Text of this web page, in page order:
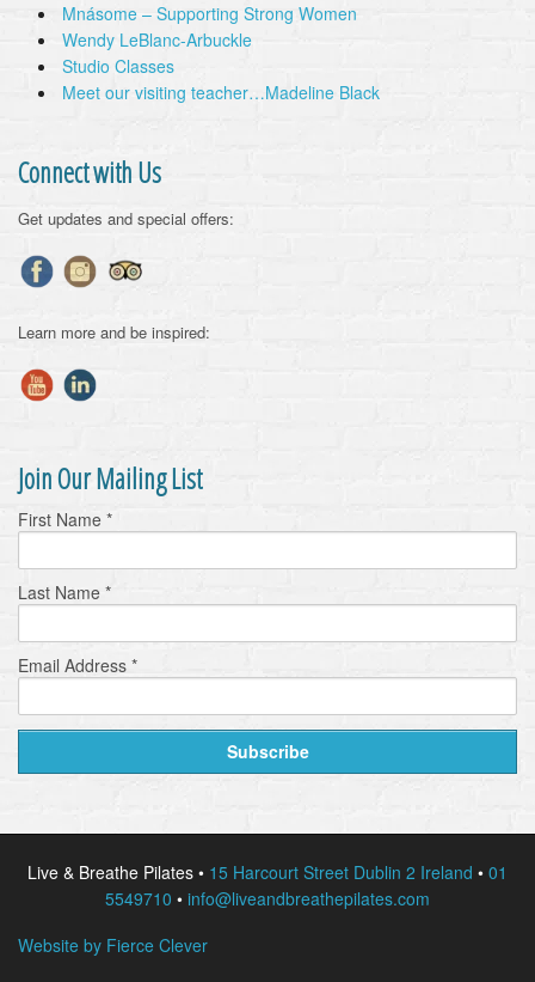
Mnásome – Supporting Strong Women
Wendy LeBlanc-Arbuckle
Studio Classes
Meet our visiting teacher…Madeline Black
Connect with Us
Get updates and special offers:
Learn more and be inspired:
Join Our Mailing List
First Name *
Last Name *
Email Address *
Live & Breathe Pilates • 15 Harcourt Street Dublin 2 Ireland • 01
5549710 • info@liveandbreathepilates.com
Website by Fierce Clever